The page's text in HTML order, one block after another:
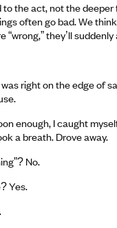
to the act, not the
often go bad. We
“wrong,” they’ll suddenly
was right on the edge of
enough, I caught
a breath. Drove away.
No.
Yes.